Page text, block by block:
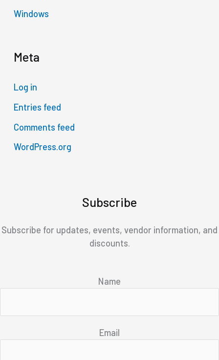
Windows
Meta
Log in
Entries feed
Comments feed
WordPress.org
Subscribe
Subscribe for updates, events, vendor information, and
discounts.
Name
Email